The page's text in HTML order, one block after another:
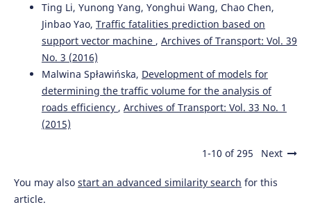
Ting Li, Yunong Yang, Yonghui Wang, Chao Chen,
Jinbao Yao, Traffic fatalities prediction based on
support vector machine , Archives of Transport: Vol. 39
No. 3 (2016)
Malwina Spławińska, Development of models for
determining the traffic volume for the analysis of
roads efficiency , Archives of Transport: Vol. 33 No. 1
(2015)
1-10 of 295 Next
You may also start an advanced similarity search for this
article.